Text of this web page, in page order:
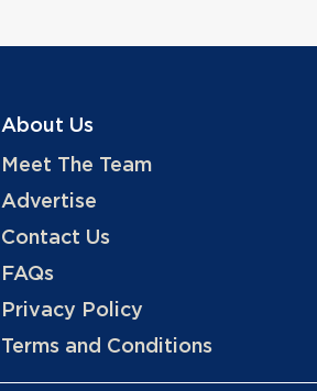
About Us
Meet The Team
Advertise
Contact Us
FAQs
Privacy Policy
Terms and Conditions